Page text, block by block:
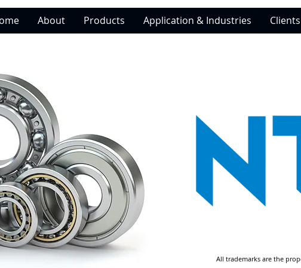
About Products Application & Industries Clients
All trademarks are the